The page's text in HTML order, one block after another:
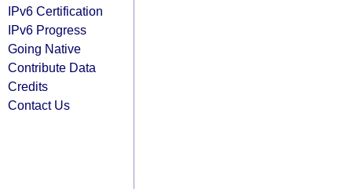
IPv6 Certification
IPv6 Progress
Going Native
Contribute Data
Credits
Contact Us